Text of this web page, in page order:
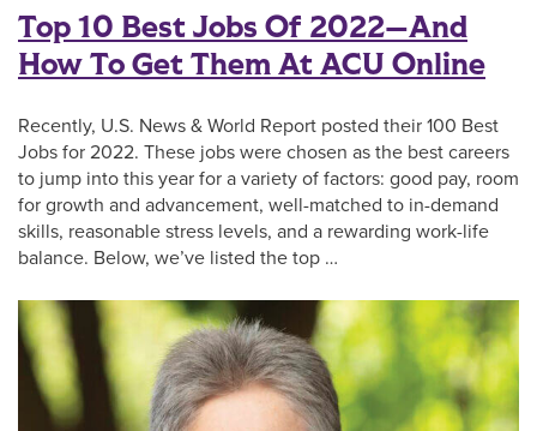
Top 10 Best Jobs Of 2022—And
How To Get Them At ACU Online
Recently, U.S. News & World Report posted their 100 Best
Jobs for 2022. These jobs were chosen as the best careers
to jump into this year for a variety of factors: good pay, room
for growth and advancement, well-matched to in-demand
skills, reasonable stress levels, and a rewarding work-life
balance. Below, we’ve listed the top …